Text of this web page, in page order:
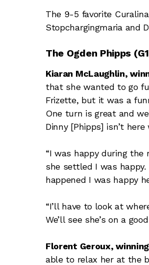
The 9-5 favorite
Stopchargingmaria and
The Ogden Phipps
Kiaran McLaughlin,
that she wanted to go
Frizette, but it was a
One turn is great and
Dinny [Phipps] isn’t
“I was happy during the
she settled I was
happened I was happy
“I’ll have to look at
We’ll see she’s on a
Florent Geroux,
able to relax her at the